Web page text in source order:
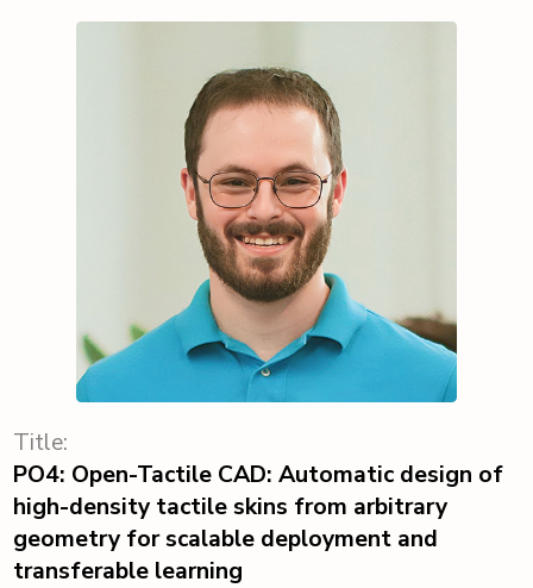
Title:
PO4: Open-Tactile CAD: Automatic design of
high-density tactile skins from arbitrary
geometry for scalable deployment and
transferable learning